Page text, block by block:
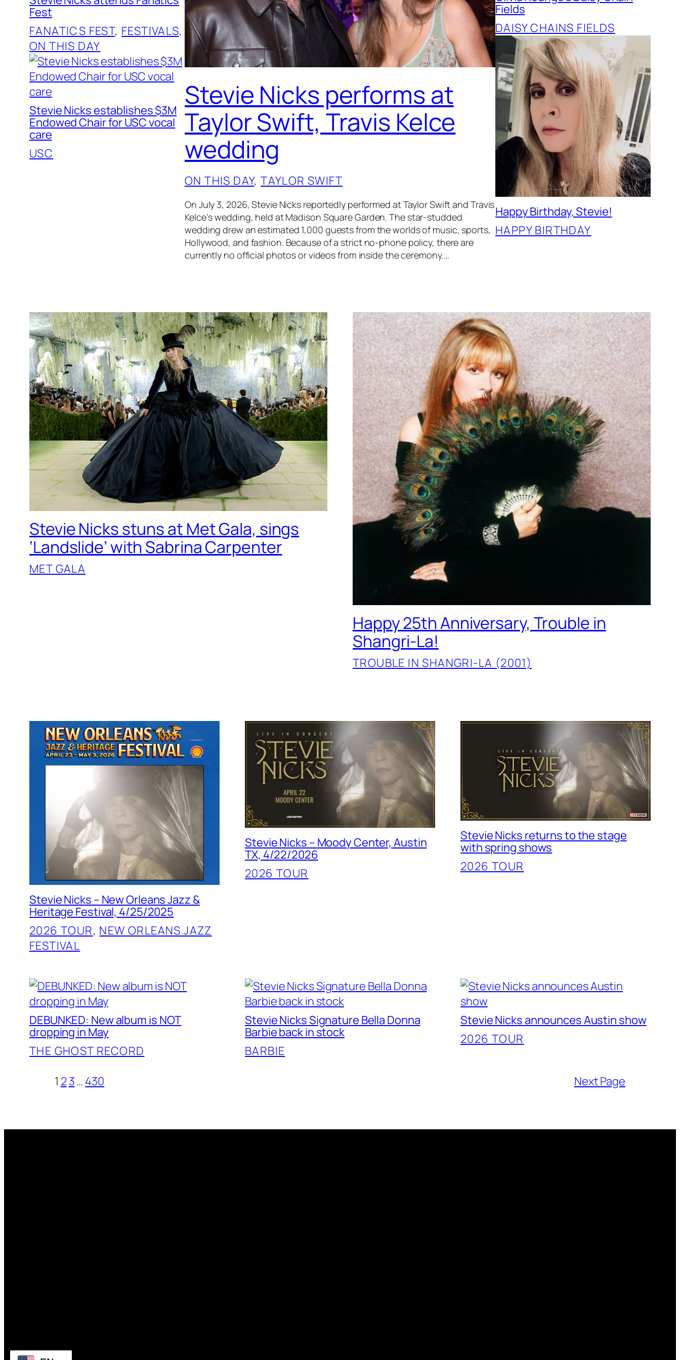
Fest
FANATICS FEST, FESTIVALS
ON THIS DAY
Stevie Nicks establishes $3M
Endowed Chair for USC vocal
care
USC
Stevie Nicks performs at
Taylor Swift, Travis Kelce
wedding
ON THIS DAY, TAYLOR SWIFT
On July 3, 2026, Stevie Nicks reportedly performed at Taylor Swift and Travis
Kelce‘s wedding, held at Madison Square Garden. The star-studded
wedding drew an estimated 1,000 guests from the worlds of music, sports,
Hollywood, and fashion. Because of a strict no-phone policy, there are
currently no official photos or videos from inside the ceremony.…
Fields
DAISY CHAINS FIELDS
Happy Birthday, Stevie!
HAPPY BIRTHDAY
Stevie Nicks stuns at Met Gala, sings
‘Landslide’ with Sabrina Carpenter
MET GALA
Happy 25th Anniversary, Trouble in
Shangri-La!
TROUBLE IN SHANGRI-LA (2001)
Stevie Nicks – New Orleans Jazz &
Heritage Festival, 4/25/2025
2026 TOUR, NEW ORLEANS JAZZ
FESTIVAL
Stevie Nicks – Moody Center, Austin
TX, 4/22/2026
2026 TOUR
Stevie Nicks returns to the stage
with spring shows
2026 TOUR
DEBUNKED: New album is NOT
dropping in May
THE GHOST RECORD
Stevie Nicks Signature Bella Donna
Barbie back in stock
BARBIE
Stevie Nicks announces Austin show
2026 TOUR
1 23… 430 Next Page